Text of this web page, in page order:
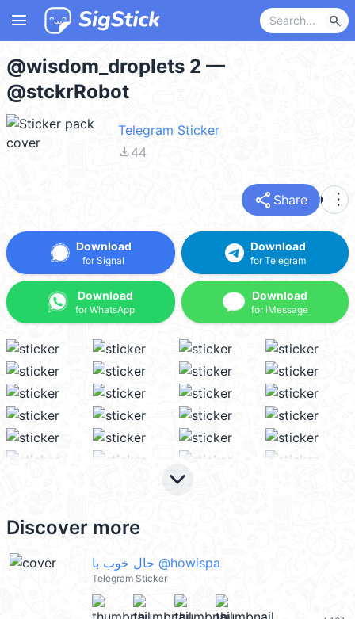
menu search
@wisdom_droplets 2 —
@stckrRobot
Telegram Sticker
file_download44
share Share more_vert
Download
for Signal
Download
for WhatsApp
Download
for Telegram
Download
for iMessage
keyboard_arrow_down
Discover more
حال خوب با @howispa
Telegram Sticker